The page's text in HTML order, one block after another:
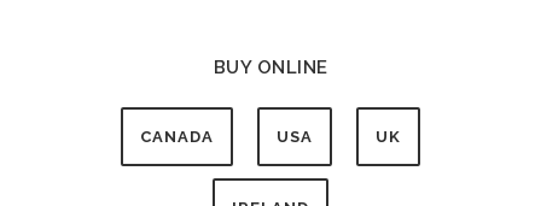
BUY ONLINE
CANADA USA UK